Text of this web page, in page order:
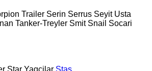
Trailer Serin Serrus Seyit Usta
Tanker-Treyler Smit Snail Socari
Star Yagcilar Stas